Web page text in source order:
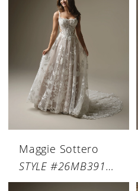
Maggie Sottero
STYLE #26MB391A01